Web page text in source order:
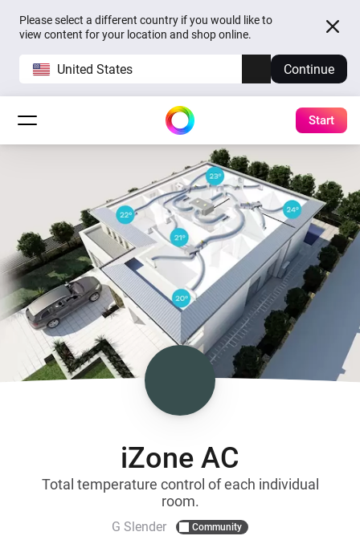
Please select a different country if you would like to
view content for your location and shop online.
United States Continue
Start
iZone AC
Total temperature control of each individual
room.
G Slender Community